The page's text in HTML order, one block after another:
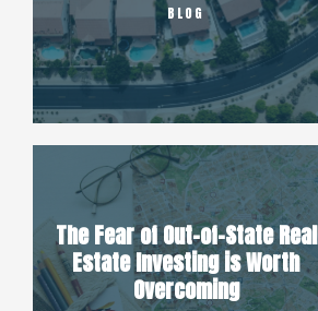
BLOG
The Fear of Out-of-State Real
Estate Investing is Worth
Overcoming